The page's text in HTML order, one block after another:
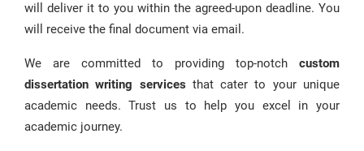
will deliver it to you within the agreed-upon deadline. You
will receive the final document via email.
We are committed to providing top-notch custom
dissertation writing services that cater to your unique
academic needs. Trust us to help you excel in your
academic journey.